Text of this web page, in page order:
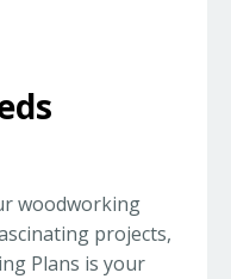
woodworking
projects,
Plans is your